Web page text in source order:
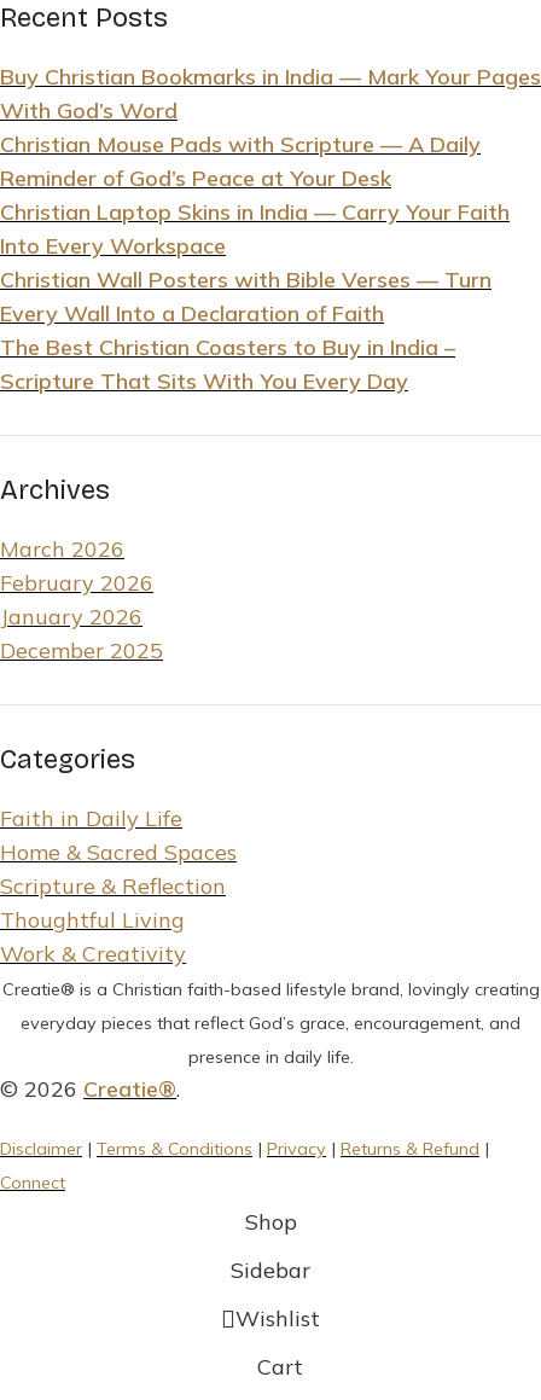
Recent Posts
Buy Christian Bookmarks in India — Mark Your Pages
With God’s Word
Christian Mouse Pads with Scripture — A Daily
Reminder of God’s Peace at Your Desk
Christian Laptop Skins in India — Carry Your Faith
Into Every Workspace
Christian Wall Posters with Bible Verses — Turn
Every Wall Into a Declaration of Faith
The Best Christian Coasters to Buy in India –
Scripture That Sits With You Every Day
Archives
March 2026
February 2026
January 2026
December 2025
Categories
Faith in Daily Life
Home & Sacred Spaces
Scripture & Reflection
Thoughtful Living
Work & Creativity
Creatie® is a Christian faith-based lifestyle brand, lovingly creating
everyday pieces that reflect God’s grace, encouragement, and
presence in daily life.
© 2026 Creatie®.
Disclaimer | Terms & Conditions | Privacy | Returns & Refund |
Connect
Shop
Sidebar
Wishlist
Cart